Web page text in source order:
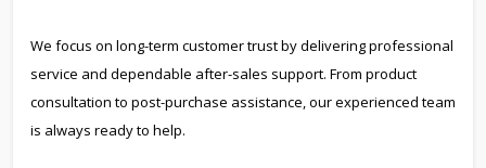
We focus on long-term customer trust by delivering professional
service and dependable after-sales support. From product
consultation to post-purchase assistance, our experienced team
is always ready to help.